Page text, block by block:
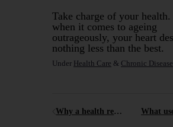
Take charge of your health.
when it comes to ageing
outrageously, your heart
nothing less than the best.
Under Health Care & Chronic Disease
Why a health retreat like Elysia might just be what you need